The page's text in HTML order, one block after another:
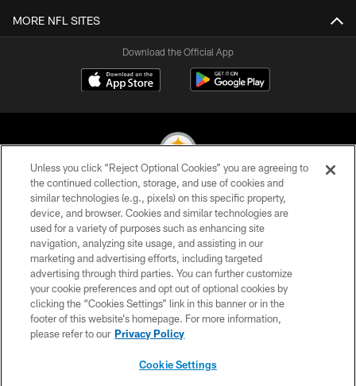
MORE NFL SITES
Download the Official App
© 2026 Pittsburgh Steelers. All Rights Reserved
PRIVACY POLICY
TERMS OF USE
ACCESSIBILITY
CONTACT US
SITE MAP
Unless you click “Reject Optional Cookies” you are agreeing to
the continued collection, storage, and use of cookies and
similar technologies (e.g., pixels) on this specific property,
device, and browser. Cookies and similar technologies are
used for a variety of purposes such as enhancing site
navigation, analyzing site usage, and assisting in our
marketing and advertising efforts, including targeted
advertising through third parties. You can further customize
your cookie preferences and opt out of optional cookies by
clicking the “Cookies Settings” link in this banner or in the
footer of this website’s homepage. For more information,
please refer to our Privacy Policy
Cookie Settings